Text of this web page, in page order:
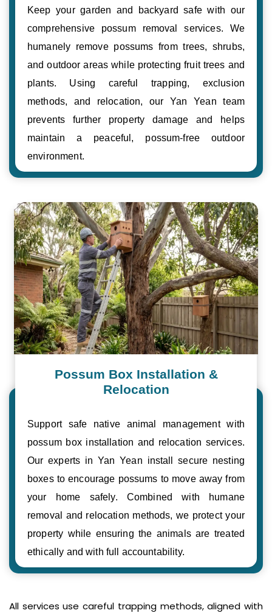
Keep your garden and backyard safe with our
comprehensive possum removal services. We
humanely remove possums from trees, shrubs,
and outdoor areas while protecting fruit trees and
plants. Using careful trapping, exclusion
methods, and relocation, our Yan Yean team
prevents further property damage and helps
maintain a peaceful, possum-free outdoor
environment.
Possum Box Installation &
Relocation
Support safe native animal management with
possum box installation and relocation services.
Our experts in Yan Yean install secure nesting
boxes to encourage possums to move away from
your home safely. Combined with humane
removal and relocation methods, we protect your
property while ensuring the animals are treated
ethically and with full accountability.
All services use careful trapping methods, aligned with